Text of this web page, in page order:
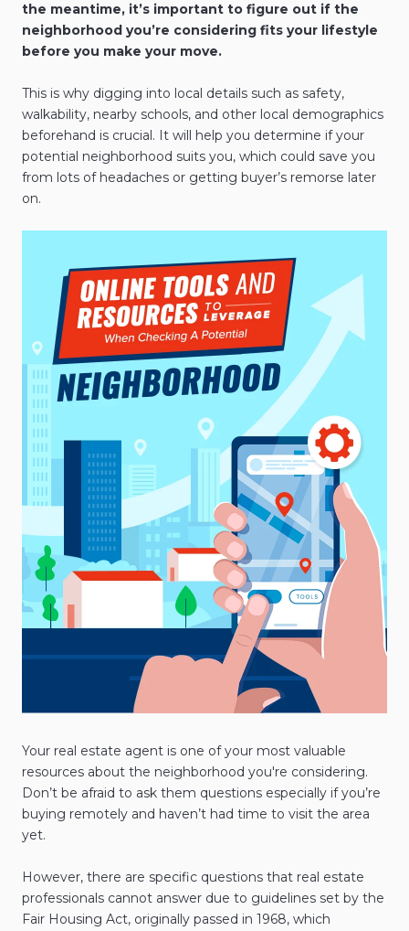
the meantime, it’s important to figure out if the
neighborhood you’re considering fits your lifestyle
before you make your move.
This is why digging into local details such as safety,
walkability, nearby schools, and other local demographics
beforehand is crucial. It will help you determine if your
potential neighborhood suits you, which could save you
from lots of headaches or getting buyer’s remorse later
on.
Your real estate agent is one of your most valuable
resources about the neighborhood you're considering.
Don’t be afraid to ask them questions especially if you’re
buying remotely and haven’t had time to visit the area
yet.
However, there are specific questions that real estate
professionals cannot answer due to guidelines set by the
Fair Housing Act, originally passed in 1968, which